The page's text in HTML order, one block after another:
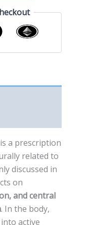
is a prescription
related to
discussed in
on
and central
. In the body,
active